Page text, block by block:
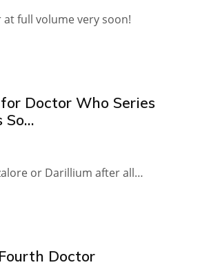
full volume very soon!
Doctor Who Series
So…
or Darillium after all…
Doctor